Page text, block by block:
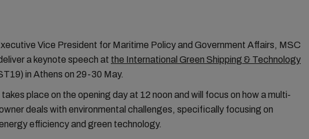
Vice President for Maritime Policy and Government Affairs, MSC
a keynote speech at the International Green Shipping & Technology
in Athens on 29-30 May.
place on the opening day at 12 noon and will focus on how a multi-
deals with environmental challenges, specifically focusing on
efficiency and green technology.